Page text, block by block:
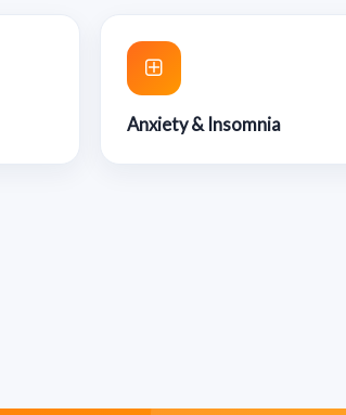
Anxiety & Insomnia